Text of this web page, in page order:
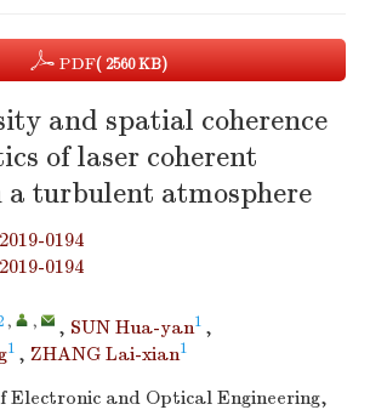
PDF( 2560 KB)
and spatial coherence
of laser coherent
a turbulent atmosphere
0194
0194
, , , SUN Hua-yan1 ,
1 , ZHANG Lai-xian1
Electronic and Optical Engineering,